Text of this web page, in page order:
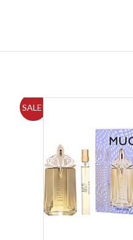
SALE!